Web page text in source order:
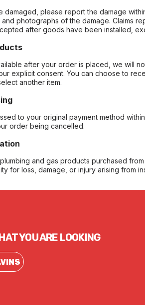
damaged, please report the damage
photographs of the damage. Claims
after goods have been installed,
after your order is placed, we will
explicit consent. You can choose to
another item.
to your original payment method
order being cancelled.
and gas products purchased
for loss, damage, or injury arising from
YOU ARE LOOKING